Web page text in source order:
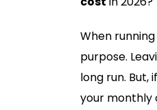
When
purpose.
long run. But,
your monthly